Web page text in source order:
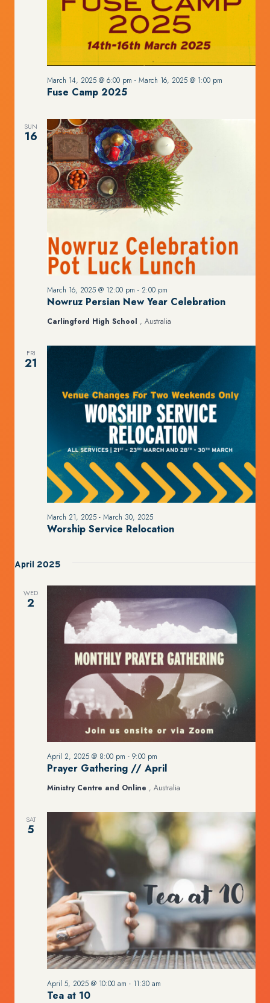
Fuse Camp 2025
March 14, 2025 @ 6:00 pm - March 16, 2025 @ 1:00 pm
SUN
16
Nowruz Persian New Year Celebration
March 16, 2025 @ 12:00 pm - 2:00 pm
Carlingford High School , Australia
FRI
21
Worship Service Relocation
March 21, 2025 - March 30, 2025
April 2025
WED
2
Prayer Gathering // April
April 2, 2025 @ 8:00 pm - 9:00 pm
Ministry Centre and Online , Australia
SAT
5
Tea at 10
April 5, 2025 @ 10:00 am - 11:30 am